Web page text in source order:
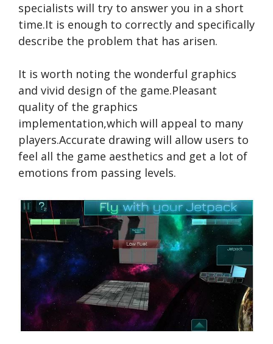
specialists will try to answer you in a short
time.It is enough to correctly and specifically
describe the problem that has arisen.
It is worth noting the wonderful graphics
and vivid design of the game.Pleasant
quality of the graphics
implementation,which will appeal to many
players.Accurate drawing will allow users to
feel all the game aesthetics and get a lot of
emotions from passing levels.